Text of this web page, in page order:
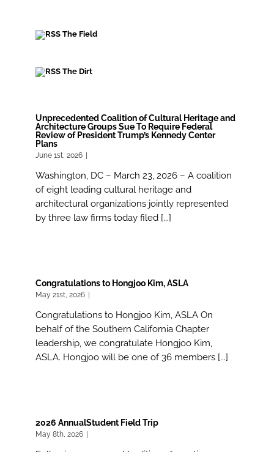
The Field
The Dirt
Unprecedented Coalition of Cultural Heritage and
Architecture Groups Sue To Require Federal
Review of President Trump’s Kennedy Center
Plans
June 1st, 2026
Washington, DC – March 23, 2026 – A coalition
of eight leading cultural heritage and
architectural organizations jointly represented
by three law firms today filed [...]
Congratulations to Hongjoo Kim, ASLA
May 21st, 2026
Congratulations to Hongjoo Kim, ASLA On
behalf of the Southern California Chapter
leadership, we congratulate Hongjoo Kim,
ASLA. Hongjoo will be one of 36 members [...]
2026 AnnualStudent Field Trip
May 8th, 2026